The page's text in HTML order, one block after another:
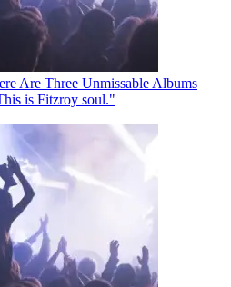
Are Three Unmissable Albums
is Fitzroy soul."